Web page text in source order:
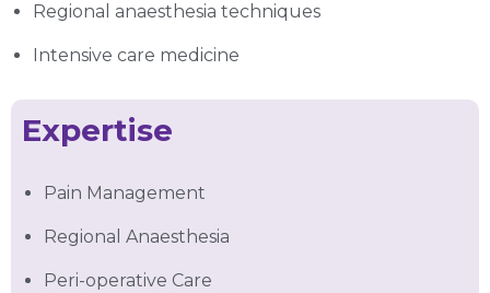
Regional anaesthesia techniques
Intensive care medicine
Expertise
Pain Management
Regional Anaesthesia
Peri-operative Care